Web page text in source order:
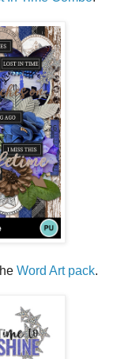
Word Art pack.